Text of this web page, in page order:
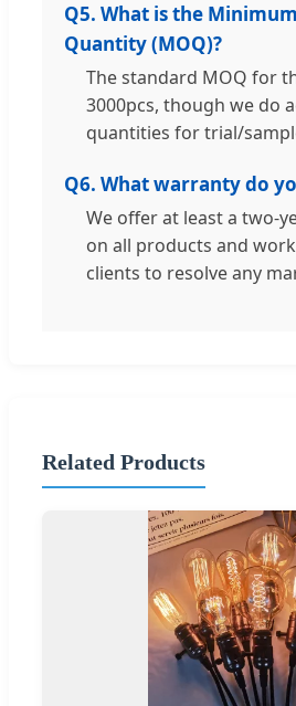
Q5. What is the
Quantity (MOQ)?
The standard MOQ for
3000pcs, though we do
quantities for trial/
Q6. What warranty do
We offer at least a two-
on all products and
clients to resolve any
Related Products